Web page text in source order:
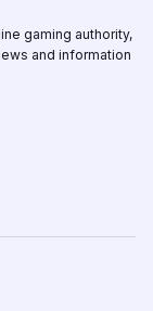
gaming authority,
and information